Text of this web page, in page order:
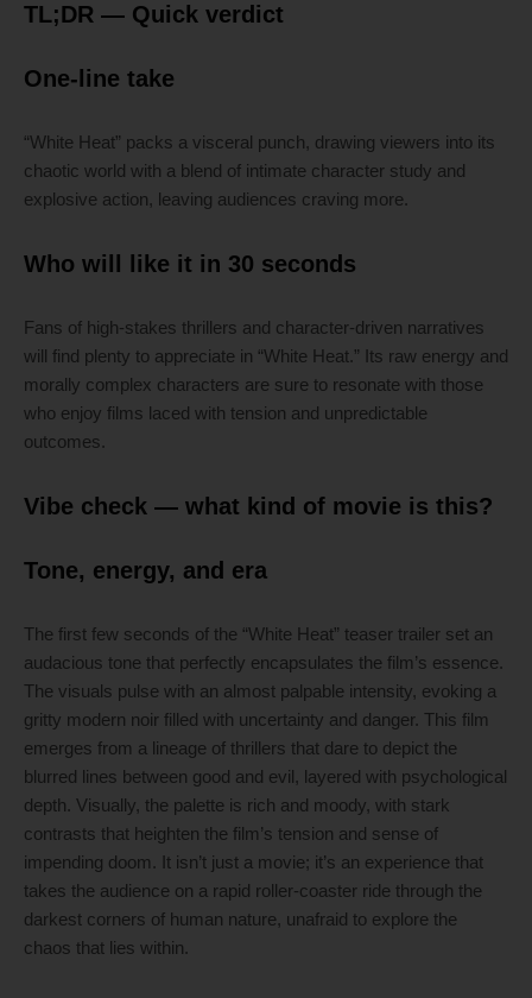
TL;DR — Quick verdict
One-line take
“White Heat” packs a visceral punch, drawing viewers into its
chaotic world with a blend of intimate character study and
explosive action, leaving audiences craving more.
Who will like it in 30 seconds
Fans of high-stakes thrillers and character-driven narratives
will find plenty to appreciate in “White Heat.” Its raw energy and
morally complex characters are sure to resonate with those
who enjoy films laced with tension and unpredictable
outcomes.
Vibe check — what kind of movie is this?
Tone, energy, and era
The first few seconds of the “White Heat” teaser trailer set an
audacious tone that perfectly encapsulates the film’s essence.
The visuals pulse with an almost palpable intensity, evoking a
gritty modern noir filled with uncertainty and danger. This film
emerges from a lineage of thrillers that dare to depict the
blurred lines between good and evil, layered with psychological
depth. Visually, the palette is rich and moody, with stark
contrasts that heighten the film’s tension and sense of
impending doom. It isn’t just a movie; it’s an experience that
takes the audience on a rapid roller-coaster ride through the
darkest corners of human nature, unafraid to explore the
chaos that lies within.